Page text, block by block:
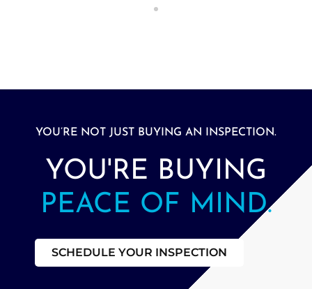
YOU’RE NOT JUST BUYING AN INSPECTION.
YOU'RE BUYING
PEACE OF MIND.
SCHEDULE YOUR INSPECTION